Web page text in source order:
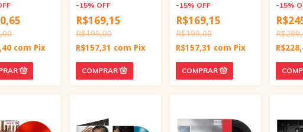
vinyl 4
com Pix
(Target Exclusive,
vinyl 4 inch)
-15% OFF
R$169,15
R$199,00
R$157,31 com Pix
vinyl 4 inch)
-15% OFF
R$169,15
R$199,00
R$157,31 com Pix
-15%